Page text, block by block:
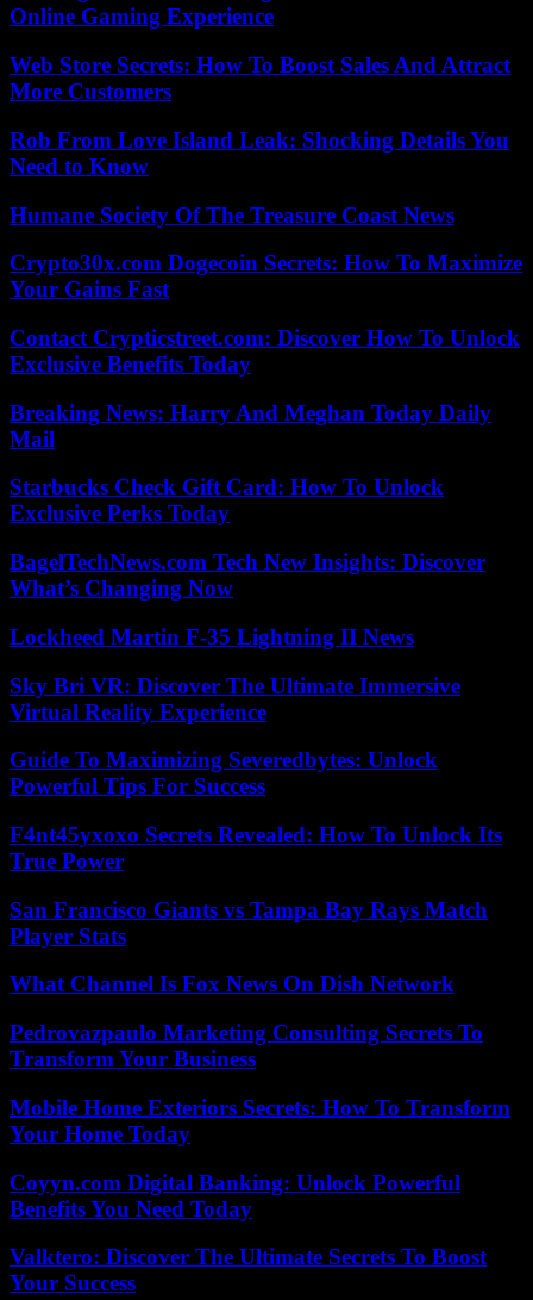
Online Gaming Experience
Web Store Secrets: How To Boost Sales And Attract
More Customers
Rob From Love Island Leak: Shocking Details You
Need to Know
Humane Society Of The Treasure Coast News
Crypto30x.com Dogecoin Secrets: How To Maximize
Your Gains Fast
Contact Crypticstreet.com: Discover How To Unlock
Exclusive Benefits Today
Breaking News: Harry And Meghan Today Daily
Mail
Starbucks Check Gift Card: How To Unlock
Exclusive Perks Today
BagelTechNews.com Tech New Insights: Discover
What’s Changing Now
Lockheed Martin F-35 Lightning II News
Sky Bri VR: Discover The Ultimate Immersive
Virtual Reality Experience
Guide To Maximizing Severedbytes: Unlock
Powerful Tips For Success
F4nt45yxoxo Secrets Revealed: How To Unlock Its
True Power
San Francisco Giants vs Tampa Bay Rays Match
Player Stats
What Channel Is Fox News On Dish Network
Pedrovazpaulo Marketing Consulting Secrets To
Transform Your Business
Mobile Home Exteriors Secrets: How To Transform
Your Home Today
Coyyn.com Digital Banking: Unlock Powerful
Benefits You Need Today
Valktero: Discover The Ultimate Secrets To Boost
Your Success